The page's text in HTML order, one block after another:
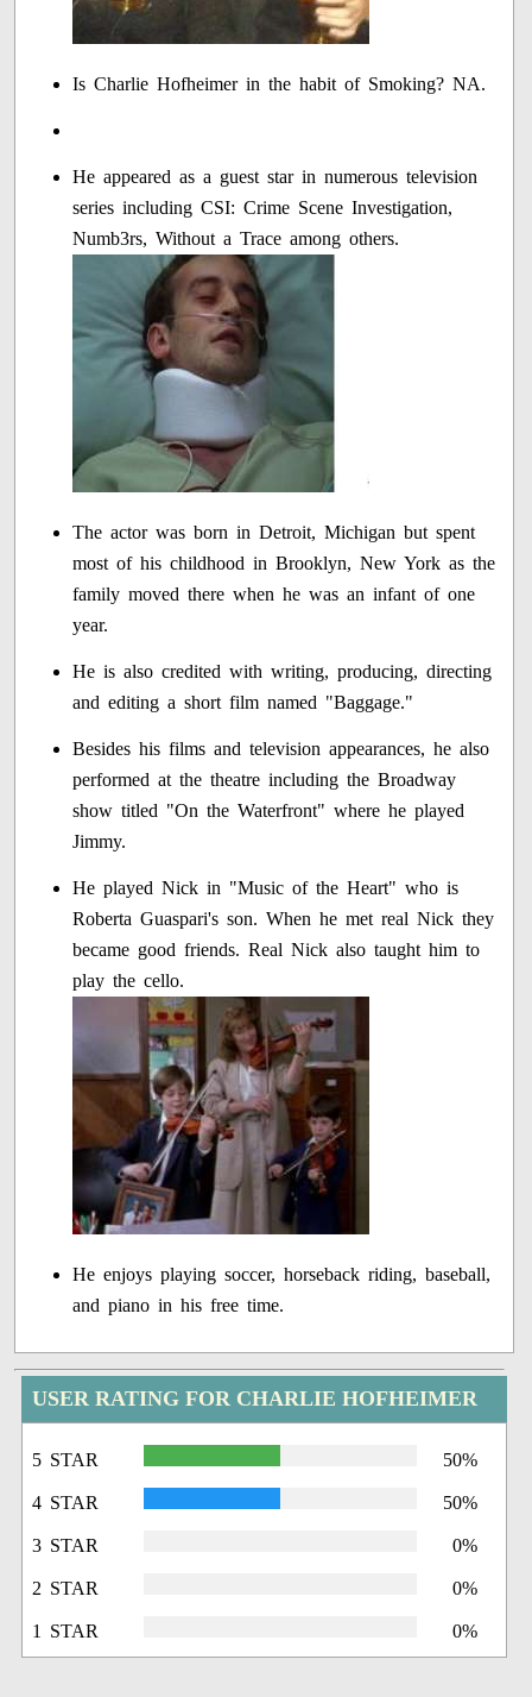
Is Charlie Hofheimer in the habit of Smoking? NA.
He appeared as a guest star in numerous television
series including CSI: Crime Scene Investigation,
Numb3rs, Without a Trace among others.
The actor was born in Detroit, Michigan but spent
most of his childhood in Brooklyn, New York as the
family moved there when he was an infant of one
year.
He is also credited with writing, producing, directing
and editing a short film named "Baggage."
Besides his films and television appearances, he also
performed at the theatre including the Broadway
show titled "On the Waterfront" where he played
Jimmy.
He played Nick in "Music of the Heart" who is
Roberta Guaspari's son. When he met real Nick they
became good friends. Real Nick also taught him to
play the cello.
He enjoys playing soccer, horseback riding, baseball,
and piano in his free time.
USER RATING FOR CHARLIE HOFHEIMER
5 STAR 50%
4 STAR 50%
3 STAR 0%
2 STAR 0%
1 STAR 0%